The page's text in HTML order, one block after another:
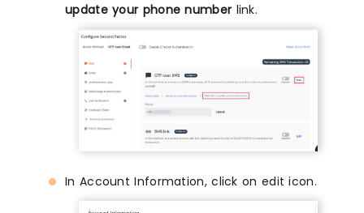
update your phone number link.
In Account Information, click on edit icon.